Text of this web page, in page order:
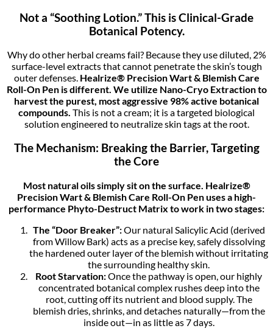
Not a “Soothing Lotion.” This is Clinical-Grade
Botanical Potency.
Why do other herbal creams fail? Because they use diluted, 2%
surface-level extracts that cannot penetrate the skin’s tough
outer defenses. Healrize® Precision Wart & Blemish Care
Roll-On Penis different. We utilize Nano-Cryo Extraction to
harvest the purest, most aggressive 98% active botanical
compounds. This is not a cream; it is a targeted biological
solution engineered to neutralize skin tags at the root.
The Mechanism: Breaking the Barrier, Targeting
the Core
Most natural oils simply sit on the surface. Healrize®
Precision Wart & Blemish Care Roll-On Pen uses a high-
performance Phyto-Destruct Matrix to work in two stages:
The “Door Breaker”:Our natural Salicylic Acid (derived
from Willow Bark) acts as a precise key, safely dissolving
the hardened outer layer of the blemish without irritating
the surrounding healthy skin.
Root Starvation:Once the pathway is open, our highly
concentrated botanical complex rushes deep into the
root, cutting off its nutrient and blood supply. The
blemish dries, shrinks, and detaches naturally—from the
inside out—in as little as 7 days.